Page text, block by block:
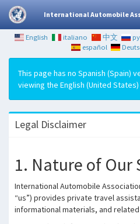
International Automobile
English italiano 中文
español
This page has no Spanish (Spain)
viewing the English (United
Legal Disclaimer
1. Nature of Our
International Automobile Association
“us”) provides private travel
informational materials, and